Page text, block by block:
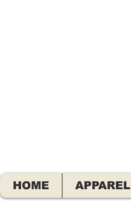
HOME APPAREL